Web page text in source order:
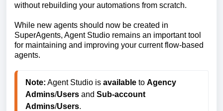
without rebuilding your automations from scratch.
While new agents should now be created in
SuperAgents, Agent Studio remains an important tool
for maintaining and improving your current flow-based
agents.
Note: Agent Studio is available to Agency
Admins/Users and Sub-account
Admins/Users.